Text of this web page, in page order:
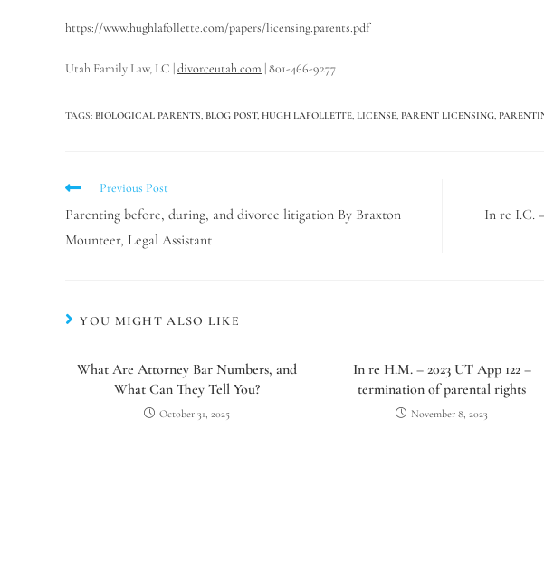
https://www.hughlafollette.com/papers/licensing.parents.pdf
Utah Family Law, LC |divorceutah.com | 801-466-9277
TAGS: BIOLOGICAL PARENTS, BLOG POST, HUGH LAFOLLETTE, LICENSE, PARENT LICENSING,
Previous Post
Parenting before, during, and divorce litigation By Braxton
Mounteer, Legal Assistant
In re I.C.
YOU MIGHT ALSO LIKE
What Are Attorney Bar Numbers, and
What Can They Tell You?
October 31, 2025
In re H.M. – 2023 UT App 122 –
termination of parental rights
November 8, 2023